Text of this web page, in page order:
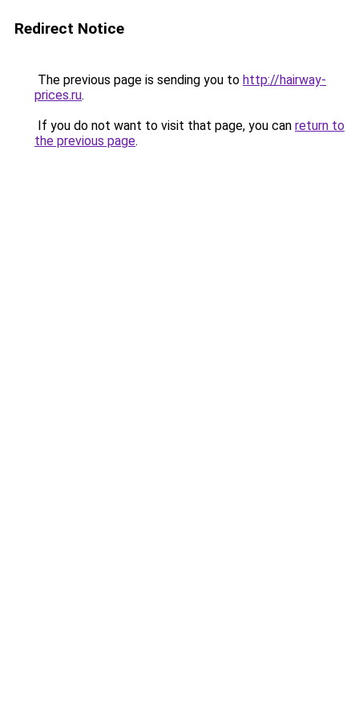
Redirect Notice
The previous page is sending you to http://hairway-
prices.ru.
If you do not want to visit that page, you can return to
the previous page.